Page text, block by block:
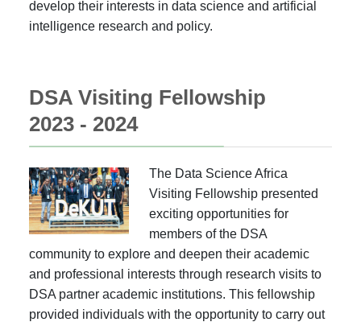
develop their interests in data science and artificial
intelligence research and policy.
DSA Visiting Fellowship
2023 - 2024
The Data Science Africa
Visiting Fellowship presented
exciting opportunities for
members of the DSA
community to explore and deepen their academic
and professional interests through research visits to
DSA partner academic institutions. This fellowship
provided individuals with the opportunity to carry out